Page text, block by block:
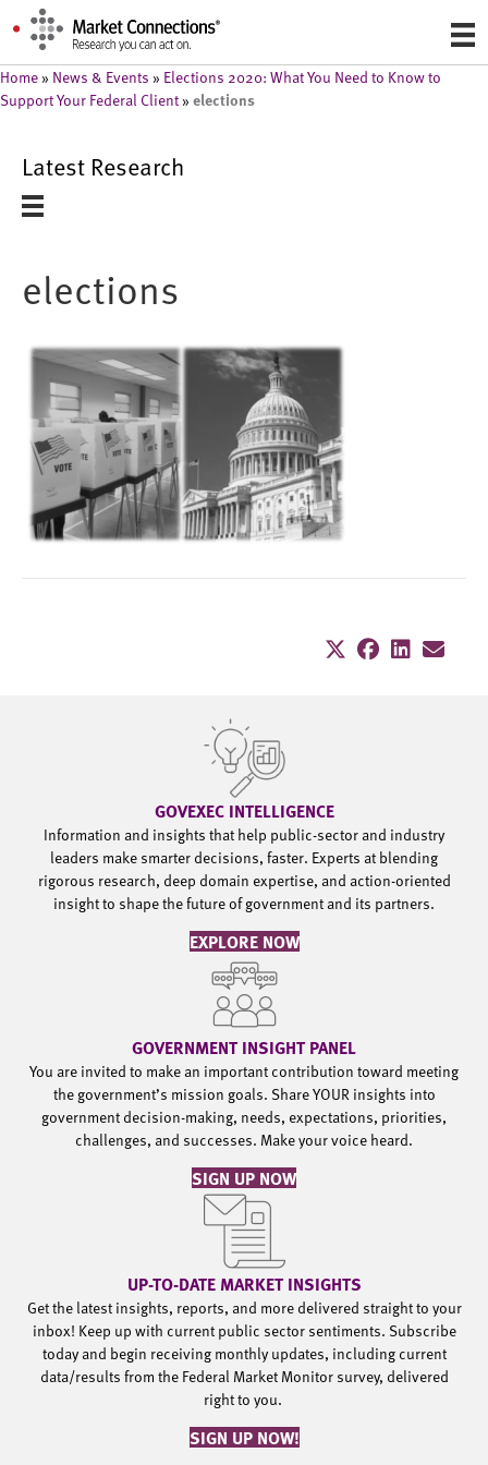
Home » News & Events » Elections 2020: What You Need to Know to
Support Your Federal Client » elections
Latest Research
elections
GOVEXEC INTELLIGENCE
Information and insights that help public-sector and industry
leaders make smarter decisions, faster. Experts at blending
rigorous research, deep domain expertise, and action-oriented
insight to shape the future of government and its partners.
EXPLORE NOW
GOVERNMENT INSIGHT PANEL
You are invited to make an important contribution toward meeting
the government’s mission goals. Share YOUR insights into
government decision-making, needs, expectations, priorities,
challenges, and successes. Make your voice heard.
SIGN UP NOW
UP-TO-DATE MARKET INSIGHTS
Get the latest insights, reports, and more delivered straight to your
inbox! Keep up with current public sector sentiments. Subscribe
today and begin receiving monthly updates, including current
data/results from the Federal Market Monitor survey, delivered
right to you.
SIGN UP NOW!